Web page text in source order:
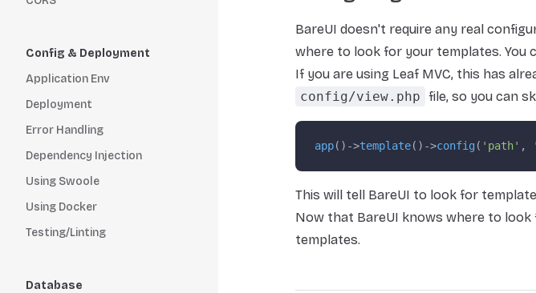
Config & Deployment
Application Env
Deployment
Error Handling
Dependency Injection
Using Swoole
Using Docker
Testing/Linting
Database
BareUI doesn't require any real
where to look for your templates. You
If you are using Leaf MVC, this has
config/view.php file, so you can
app()->template()->config ( 'path' ,
This will tell BareUI to look for
Now that BareUI knows where to
templates.